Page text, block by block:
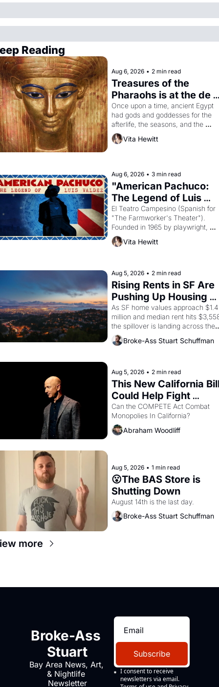
Reading
Aug 6, 2026 • 2 min read
Treasures of the
Pharaohs is at the de
Young
Once upon a time, ancient Egypt
had gods and goddesses for the
afterlife, the seasons, and the
harvest. What then must it have
looked like when the Egyptian
Aten to be the principal god of
Vita Hewitt
Aug 6, 2026 • 3 min read
"American Pachuco:
The Legend of Luis
Valdez."
El Teatro Campesino (Spanish for
"The Farmworker's Theater").
Founded in 1965 by playwright,
director, and impresario Luis
Valdez, himself the son of a
brought the Delano grape strike
screaming into the American
consciousness from 1965 through
1967
Vita Hewitt
Aug 5, 2026 • 2 min read
Rising Rents in SF Are
Pushing Up Housing
Costs In Oakland
As SF home values approach $1.4
million and median rent hits
the spillover is landing across the
bay. Oakland renters are showing
up to open houses with
Broke-Ass Stuart Schuffman
Aug 5, 2026 • 2 min read
This New California
Could Help Fight
Monopolies Like
Amazon and PG&E
Can the COMPETE Act Combat
Abraham Woodliff
Aug 5, 2026 • 1 min read
😮The BAS Store is
Shutting Down
August 14th is the last day.
Broke-Ass Stuart Schuffman
more
Broke-Ass
Stuart
Bay Area News, Art,
& Nightlife
Newsletter
Subscribe
I consent to receive
newsletters via email.